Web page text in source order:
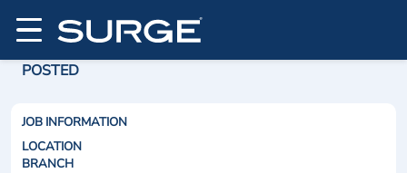
POSTED
JOB INFORMATION
LOCATION
BRANCH